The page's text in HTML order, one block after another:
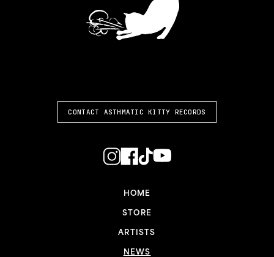
CONTACT ASTHMATIC KITTY RECORDS
HOME
STORE
ARTISTS
NEWS